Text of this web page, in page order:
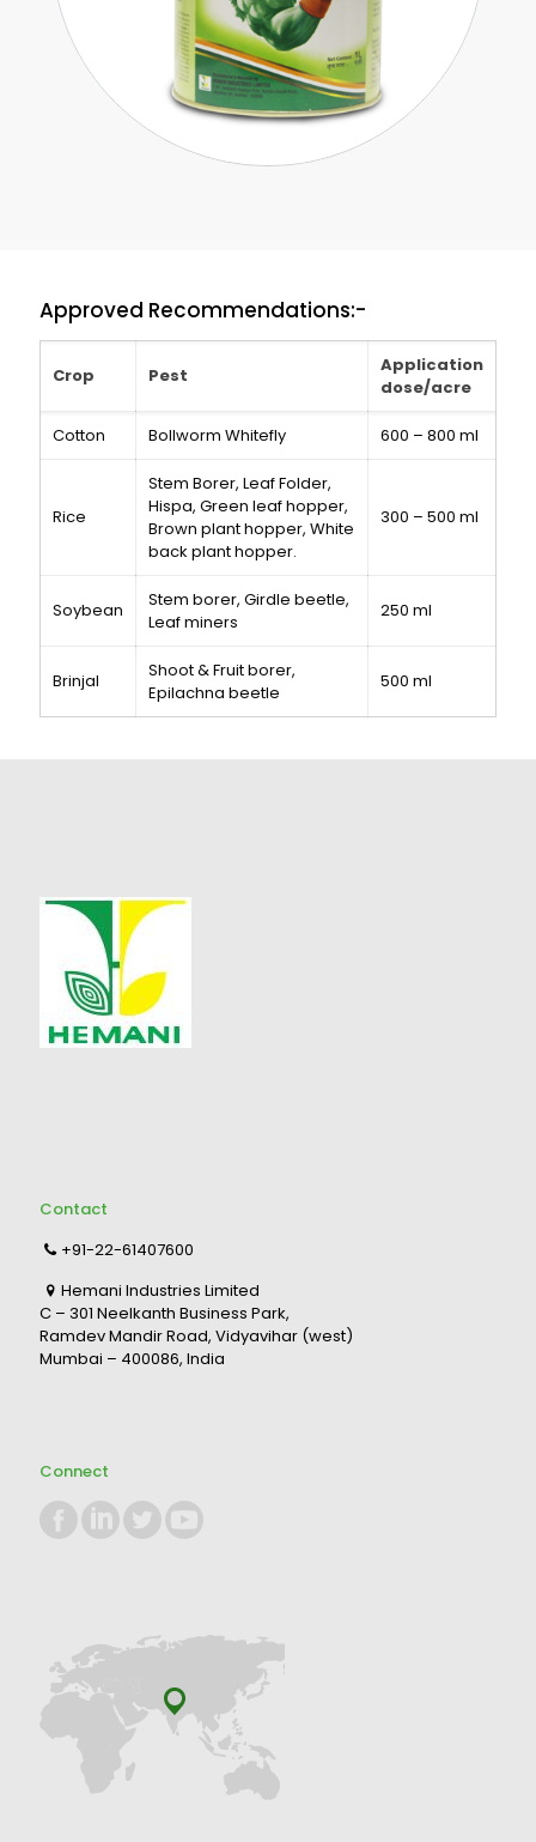
Approved Recommendations:-
Crop Pest
Application
dose/acre
Cotton Bollworm Whitefly 600 – 800 ml
Rice
Stem Borer, Leaf Folder,
Hispa, Green leaf hopper,
Brown plant hopper, White
back plant hopper.
300 – 500 ml
Soybean
Stem borer, Girdle beetle,
Leaf miners
250 ml
Brinjal
Shoot & Fruit borer,
Epilachna beetle
500 ml
Contact
+91-22-61407600
Hemani Industries Limited
C – 301 Neelkanth Business Park,
Ramdev Mandir Road, Vidyavihar (west)
Mumbai – 400086, India
Connect